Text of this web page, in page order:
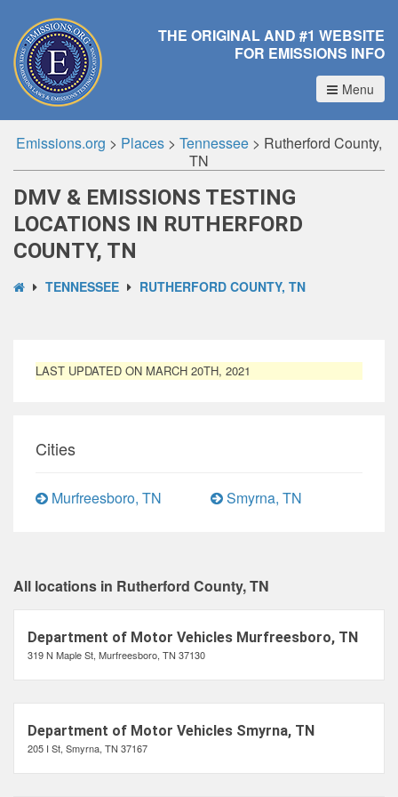
THE ORIGINAL AND #1 WEBSITE
FOR EMISSIONS INFO
Menu
Emissions.org > Places > Tennessee > Rutherford County,
TN
DMV & EMISSIONS TESTING
LOCATIONS IN RUTHERFORD
COUNTY, TN
TENNESSEE RUTHERFORD COUNTY, TN
LAST UPDATED ON MARCH 20TH, 2021
Cities
Murfreesboro, TN Smyrna, TN
All locations in Rutherford County, TN
Department of Motor Vehicles Murfreesboro, TN
319 N Maple St, Murfreesboro, TN 37130
Department of Motor Vehicles Smyrna, TN
205 I St, Smyrna, TN 37167